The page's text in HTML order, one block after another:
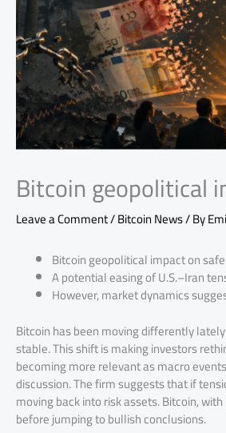
Bitcoin geopolitical
Leave a Comment/Bitcoin News/ By
Bitcoin geopolitical impact on
A potential easing of U.S.–Iran
However, market dynamics
Bitcoin has been moving differently
stable. This shift is making investors
becoming more relevant as macro
discussion. The firm suggests that if
moving back into risk assets. Bitcoin,
before jumping to bullish conclusions.